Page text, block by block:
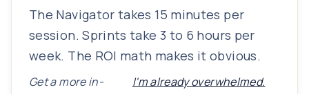
The Navigator takes 15 minutes per
session. Sprints take 3 to 6 hours per
week. The ROI math makes it obvious.
Get a more in-
I'm already overwhelmed.